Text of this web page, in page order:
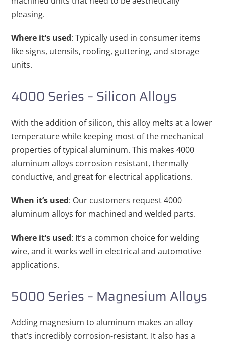
pleasing.
Where it’s used: Typically used in consumer items
like signs, utensils, roofing, guttering, and storage
units.
4000 Series – Silicon Alloys
With the addition of silicon, this alloy melts at a lower
temperature while keeping most of the mechanical
properties of typical aluminum. This makes 4000
aluminum alloys corrosion resistant, thermally
conductive, and great for electrical applications.
When it’s used: Our customers request 4000
aluminum alloys for machined and welded parts.
Where it’s used: It’s a common choice for welding
wire, and it works well in electrical and automotive
applications.
5000 Series – Magnesium Alloys
Adding magnesium to aluminum makes an alloy
that’s incredibly corrosion-resistant. It also has a